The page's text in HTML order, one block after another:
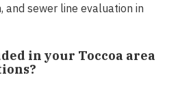
and sewer line evaluation in
in your Toccoa area